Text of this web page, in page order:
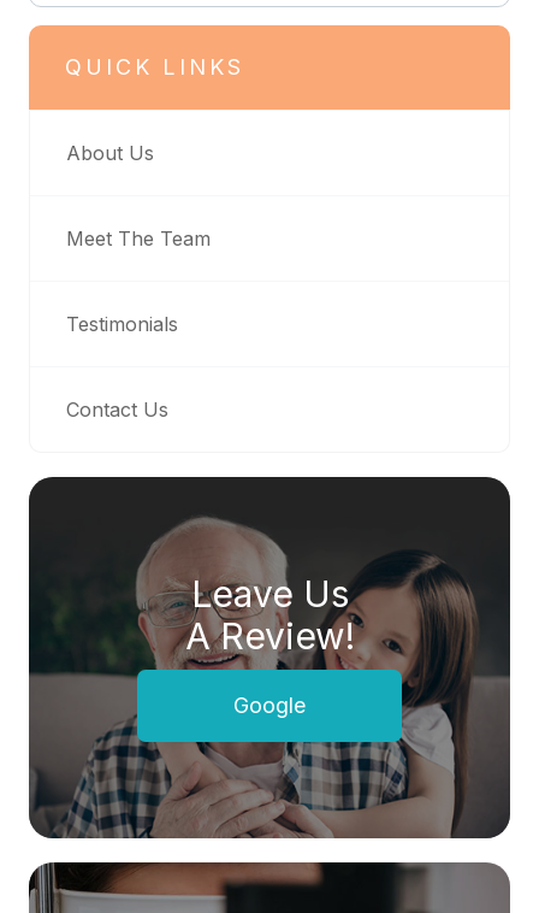
QUICK LINKS
About Us
Meet The Team
Testimonials
Contact Us
Leave Us
A Review!
Google